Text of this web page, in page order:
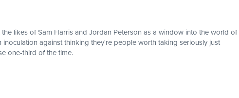
likes of Sam Harris and Jordan Peterson as a window into the world of
inoculation against thinking they're people worth taking seriously just
one-third of the time.